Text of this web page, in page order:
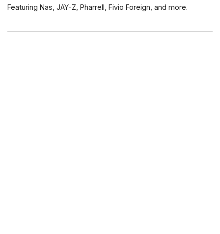
Featuring Nas, JAY-Z, Pharrell, Fivio Foreign, and more.